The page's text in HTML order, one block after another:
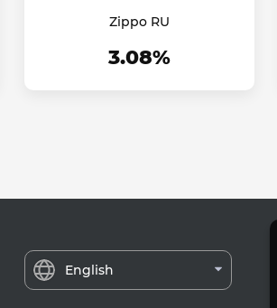
Zippo RU
3.08%
English